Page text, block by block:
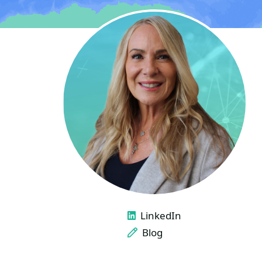
LINKS
LinkedIn
Blog